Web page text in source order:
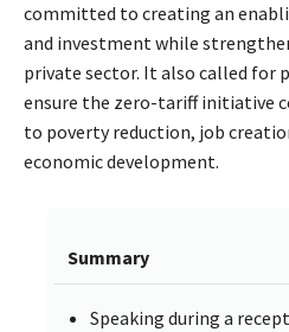
committed to creating an
and investment while
private sector. It also called for
ensure the zero-tariff initiative
to poverty reduction, job
economic development.
Summary
Speaking during a